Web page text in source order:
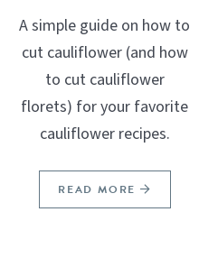
A simple guide on how to
cut cauliflower (and how
to cut cauliflower
florets) for your favorite
cauliflower recipes.
READ MORE